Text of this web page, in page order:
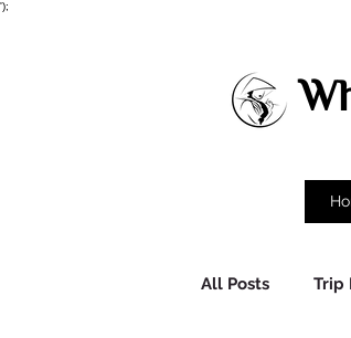
');
All Posts Trip